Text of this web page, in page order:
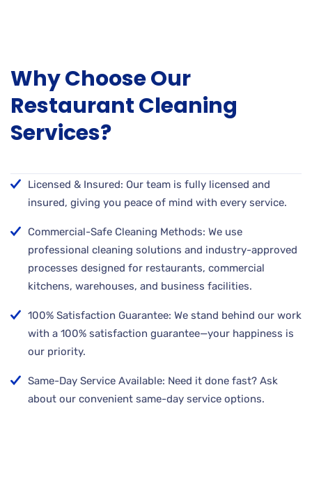
Why Choose Our
Restaurant Cleaning
Services?
Licensed & Insured: Our team is fully licensed and
insured, giving you peace of mind with every service.
Commercial-Safe Cleaning Methods: We use
professional cleaning solutions and industry-approved
processes designed for restaurants, commercial
kitchens, warehouses, and business facilities.
100% Satisfaction Guarantee: We stand behind our work
with a 100% satisfaction guarantee—your happiness is
our priority.
Same-Day Service Available: Need it done fast? Ask
about our convenient same-day service options.